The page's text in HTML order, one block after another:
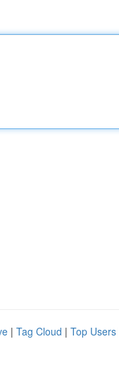
| Tag Cloud | Top Users